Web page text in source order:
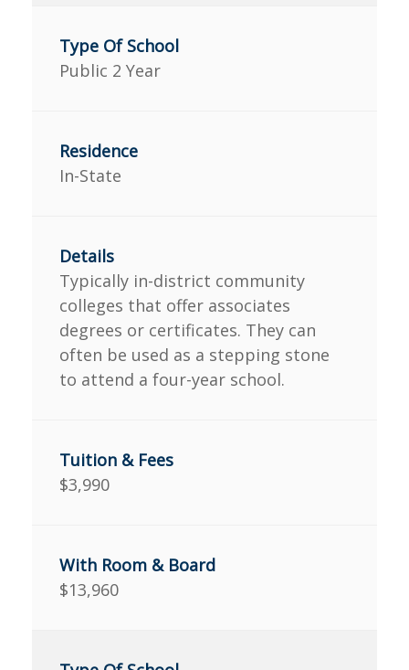
Public 2 Year
In-State
Typically in-district community
colleges that offer associates
degrees or certificates. They can
often be used as a stepping stone
to attend a four-year school.
$3,990
$13,960